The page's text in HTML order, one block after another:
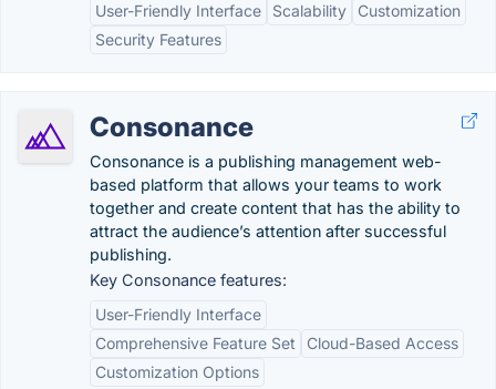
User-Friendly Interface
Scalability
Customization
Security Features
Consonance
Consonance is a publishing management web-
based platform that allows your teams to work
together and create content that has the ability to
attract the audience’s attention after successful
publishing.
Key Consonance features:
User-Friendly Interface
Comprehensive Feature Set
Cloud-Based Access
Customization Options